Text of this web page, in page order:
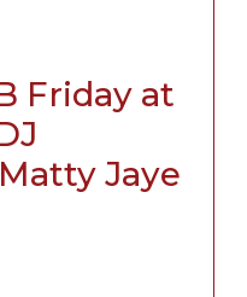
Friday at
Jaye